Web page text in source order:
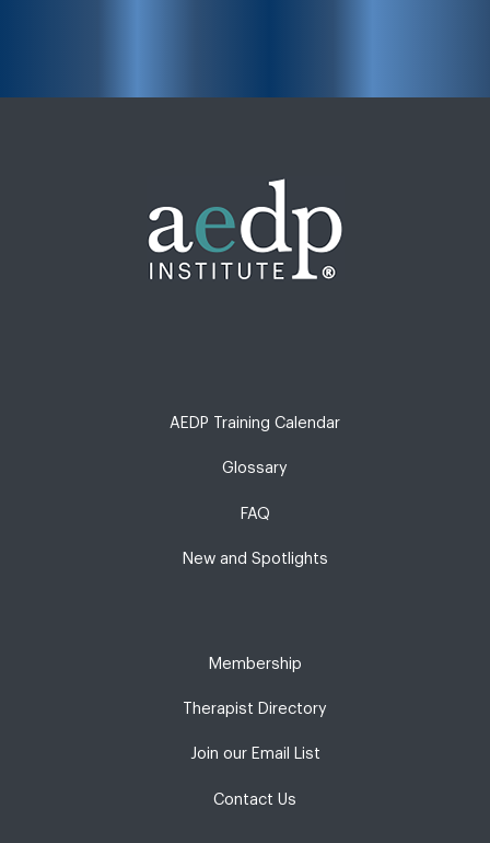
AEDP Training Calendar
Glossary
FAQ
New and Spotlights
Membership
Therapist Directory
Join our Email List
Contact Us